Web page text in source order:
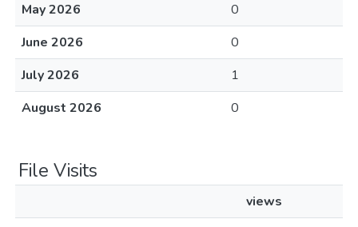
May 2026
0
June 2026
0
July 2026
1
August 2026
0
File Visits
views